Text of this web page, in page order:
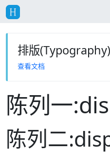
排版(Typography)
查看文档
陈列一
陈列二